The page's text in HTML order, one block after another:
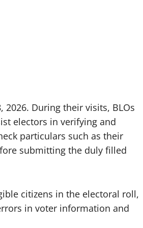
During their visits, BLOs
electors in verifying and
particulars such as their
submitting the duly filled
citizens in the electoral roll,
in voter information and